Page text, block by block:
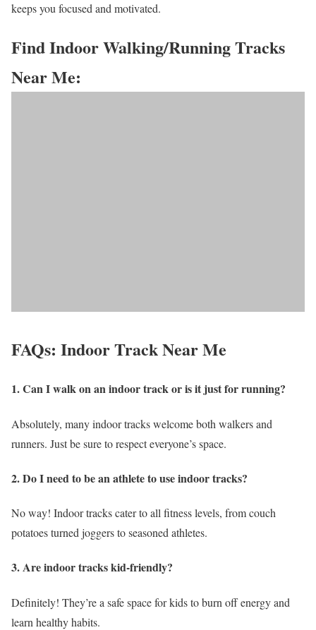
keeps you focused and motivated.
Find Indoor Walking/Running Tracks
Near Me:
FAQs: Indoor Track Near Me
1. Can I walk on an indoor track or is it just for running?
Absolutely, many indoor tracks welcome both walkers and
runners. Just be sure to respect everyone’s space.
2. Do I need to be an athlete to use indoor tracks?
No way! Indoor tracks cater to all fitness levels, from couch
potatoes turned joggers to seasoned athletes.
3. Are indoor tracks kid-friendly?
Definitely! They’re a safe space for kids to burn off energy and
learn healthy habits.